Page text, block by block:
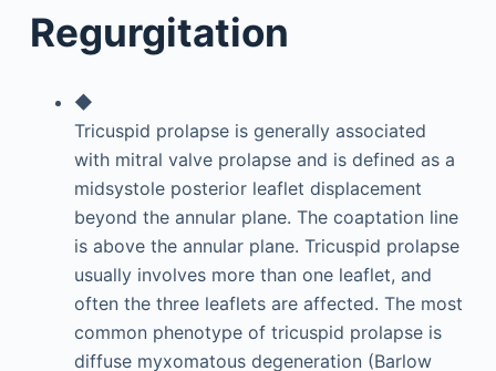
Regurgitation
◆
Tricuspid prolapse is generally associated
with mitral valve prolapse and is defined as a
midsystole posterior leaflet displacement
beyond the annular plane. The coaptation line
is above the annular plane. Tricuspid prolapse
usually involves more than one leaflet, and
often the three leaflets are affected. The most
common phenotype of tricuspid prolapse is
diffuse myxomatous degeneration (Barlow